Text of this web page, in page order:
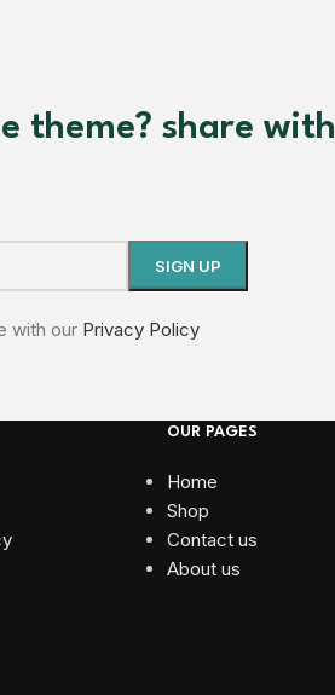
theme? share with
with our Privacy Policy
OUR PAGES
Home
Shop
Contact us
About us